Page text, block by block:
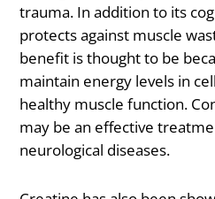
trauma. In addition to its
protects against muscle
benefit is thought to be
maintain energy levels in
healthy muscle function.
may be an effective
neurological diseases.